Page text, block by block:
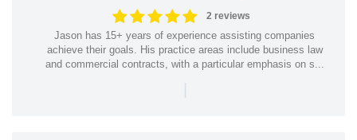
2 reviews
Jason has 15+ years of experience assisting companies
achieve their goals. His practice areas include business law
and commercial contracts, with a particular emphasis on s...
|